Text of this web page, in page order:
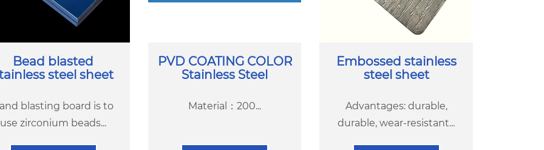
Bead blasted
steel sheet
blasting board is to
use zirconium beads...
PVD COATING COLOR
Stainless Steel
Material：200...
Embossed stainless
steel sheet
Advantages: durable,
durable, wear-resistant...